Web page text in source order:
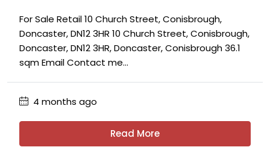
For Sale Retail 10 Church Street, Conisbrough,
Doncaster, DN12 3HR 10 Church Street, Conisbrough,
Doncaster, DN12 3HR, Doncaster, Conisbrough 36.1
sqm Email Contact me...
4 months ago
Read More